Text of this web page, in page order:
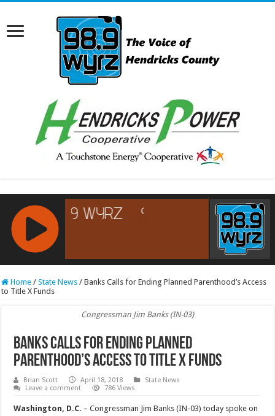
RCAST.NET
Home / State News / Banks Calls for Ending Planned Parenthood’s Access
to Title X Funds
Congressman Jim Banks (IN-03)
Banks Calls for Ending Planned
Parenthood’s Access to Title X Funds
Brian Scott April 18, 2018
State News
Leave a comment
786 Views
Washington, D.C. – Congressman Jim Banks (IN-03) today spoke on